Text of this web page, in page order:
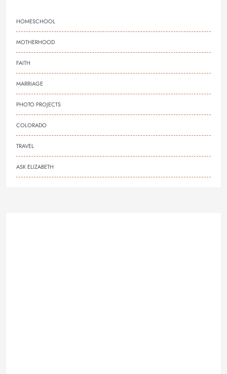
HOMESCHOOL
MOTHERHOOD
FAITH
MARRIAGE
PHOTO PROJECTS
COLORADO
TRAVEL
ASK ELIZABETH